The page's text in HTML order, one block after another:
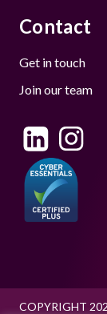
Contact
Get in touch
Join our team
COPYRIGHT